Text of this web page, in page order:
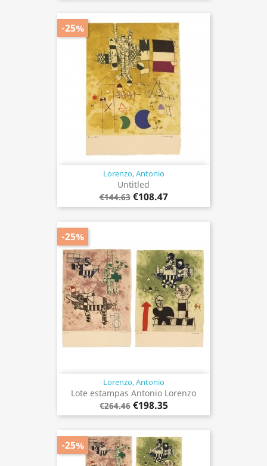
Lorenzo, Antonio
Untitled
€144.63 €108.47
-25%
Lorenzo, Antonio
Lote estampas Antonio Lorenzo
€264.46 €198.35
-25%
-25%